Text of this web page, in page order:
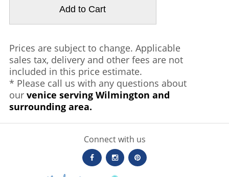
Prices are subject to change. Applicable
sales tax, delivery and other fees are not
included in this price estimate.
* Please call us with any questions about
our venice serving Wilmington and
surrounding area.
Connect with us